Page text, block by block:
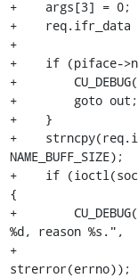
+    args[3] = 0;
+    req.ifr_data
+
+    if (piface-
+
+        goto out;
+    }
+
NAME_BUFF_SIZE);
+    if
{
+
%d, reason %s.",
+
strerror(errno));